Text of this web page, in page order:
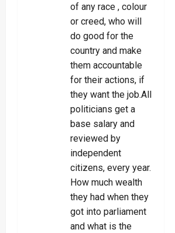
of any race , colour
or creed, who will
do good for the
country and make
them accountable
for their actions, if
they want the job.All
politicians get a
base salary and
reviewed by
independent
citizens, every year.
How much wealth
they had when they
got into parliament
and what is the